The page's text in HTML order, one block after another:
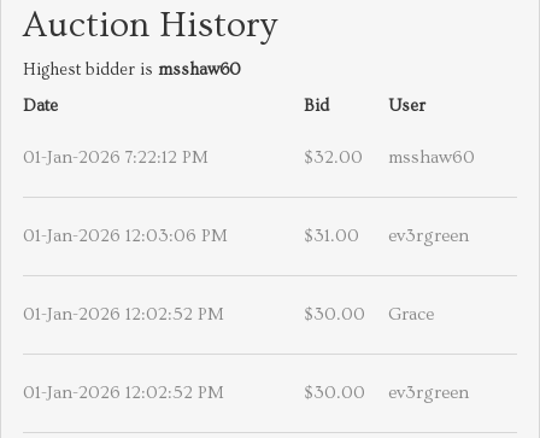
Auction History
Highest bidder is msshaw60
Date
Bid User
01-Jan-2026 7:22:12 PM $32.00 msshaw60
01-Jan-2026 12:03:06 PM $31.00 ev3rgreen
01-Jan-2026 12:02:52 PM $30.00 Grace
01-Jan-2026 12:02:52 PM $30.00 ev3rgreen